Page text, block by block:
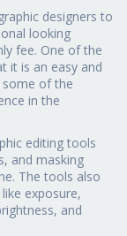
designers to
looking
fee. One of the
it is an easy and
some of the
in the
editing tools
and masking
The tools also
exposure,
and